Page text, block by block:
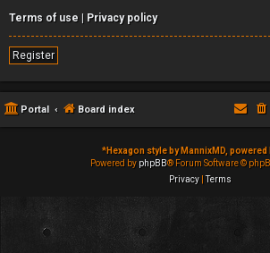
Terms of use | Privacy policy
Register
Portal Board index
*Hexagon style by MannixMD, powered
Powered by phpBB® Forum Software ©
Privacy |Terms